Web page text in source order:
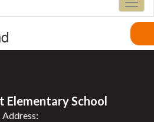
Elementary School
Address: